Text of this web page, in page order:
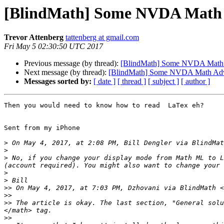
[BlindMath] Some NVDA Math
Trevor Attenberg tattenberg at gmail.com
Fri May 5 02:30:50 UTC 2017
Previous message (by thread): [BlindMath] Some NVDA
Next message (by thread): [BlindMath] Some NVDA Math
Messages sorted by: [ date ] [ thread ] [ subject ] [ author ]
Then you would need to know how to read  LaTex eh?
Sent from my iPhone
> On May 4, 2017, at 2:08 PM, Bill Dengler via
>
> No, if you change your display mode from Math ML to
>
>
>> On May 4, 2017, at 7:03 PM, Dzhovani via BlindMath <
>>
>> The article is okay. The last section, "General
>>